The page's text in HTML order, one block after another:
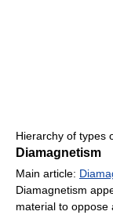
Hierarchy of types
Diamagnetism
Main article:
Diamagnetism
material to oppose